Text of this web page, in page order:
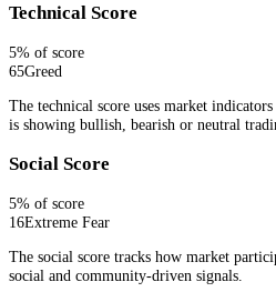
Technical Score
5% of score
65Greed
The technical score uses market
is showing bullish, bearish or neutral
Social Score
5% of score
16Extreme Fear
The social score tracks how market
social and community-driven signals.